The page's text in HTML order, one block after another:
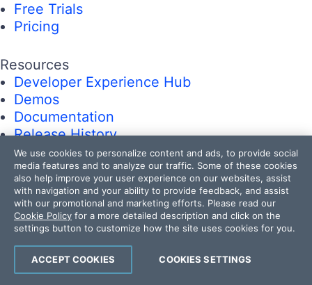
Free Trials
Pricing
Resources
Developer Experience Hub
Demos
Documentation
Release History
Forums
Blogs
Webinars
Professional Services
Partners
Virtual Classroom
Events
FAQs
We use cookies to personalize content and ads, to provide social
media features and to analyze our traffic. Some of these cookies
also help improve your user experience on our websites, assist
with navigation and your ability to provide feedback, and assist
with our promotional and marketing efforts. Please read our
Cookie Policy for a more detailed description and click on the
settings button to customize how the site uses cookies for you.
COOKIES SETTINGS
ACCEPT COOKIES